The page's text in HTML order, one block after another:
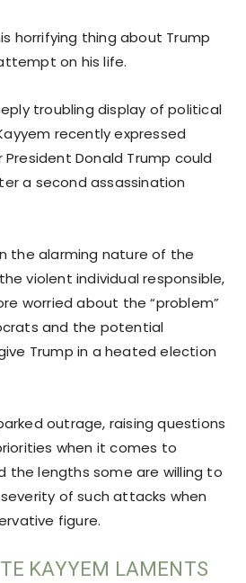
horrifying thing about Trump
on his life.
troubling display of political
recently expressed
Donald Trump could
a second assassination
the alarming nature of the
violent individual responsible,
worried about the “problem”
and the potential
Trump in a heated election
outrage, raising questions
when it comes to
the lengths some are willing to
of such attacks when
figure.
KAYYEM LAMENTS